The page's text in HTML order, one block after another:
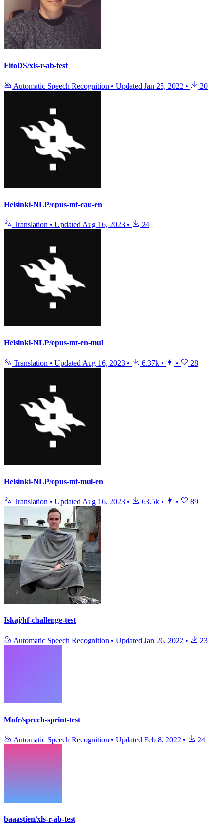
FitoDS/xls-r-ab-test
Automatic Speech Recognition • Updated Jan 25, 2022 • 20
Helsinki-NLP/opus-mt-cau-en
Translation • Updated Aug 16, 2023 • 24
Helsinki-NLP/opus-mt-en-mul
Translation • Updated Aug 16, 2023 • 6.37k • • 28
Helsinki-NLP/opus-mt-mul-en
Translation • Updated Aug 16, 2023 • 63.5k • • 89
Iskaj/hf-challenge-test
Automatic Speech Recognition • Updated Jan 26, 2022 • 23
Mofe/speech-sprint-test
Automatic Speech Recognition • Updated Feb 8, 2022 • 24
baaastien/xls-r-ab-test